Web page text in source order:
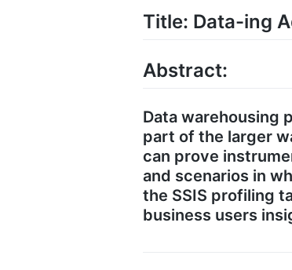
Title: Data-ing
Abstract:
Data warehousing
part of the larger
can prove
and scenarios in
the SSIS profiling
business users